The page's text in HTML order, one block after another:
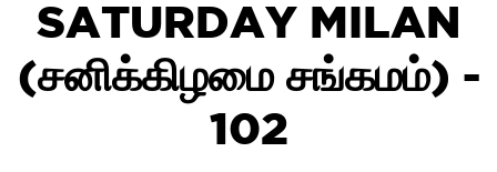
SATURDAY MILAN
(சனிக்கிழமை சங்கமம்) -
102